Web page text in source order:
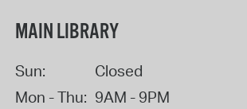
MAIN LIBRARY
Sun:
Closed
Mon - Thu: 9AM - 9PM